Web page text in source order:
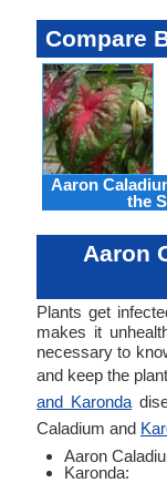
Compare
Aaron
the
Aaron
Plants get
makes it
necessary to
and keep the
and Karonda
Caladium and
Aaron
Karonda: